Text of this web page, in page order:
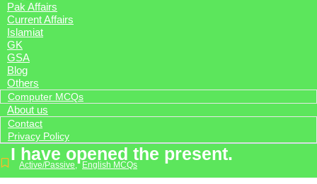
Pak Affairs
Current Affairs
Islamiat
GK
GSA
Blog
Others
Computer MCQs
About us
Contact
Privacy Policy
I have opened the present.
Active/Passive, English MCQs